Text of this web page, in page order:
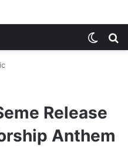
Release
Anthem